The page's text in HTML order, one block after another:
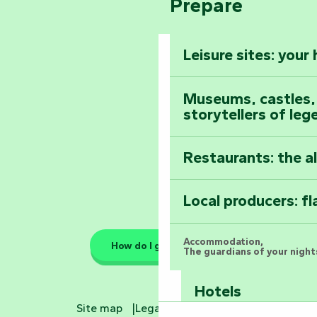
Astronomy
All the diary
Prepare
Leisure sites:
Museums,
storytellers of
Restaurants: the
Local producers:
Accommodation,
The guardians of your
Hotels
How do I get there?
Site map Legal information